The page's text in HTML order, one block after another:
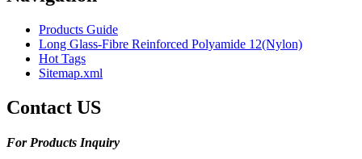
Products Guide
Long Glass-Fibre Reinforced Polyamide 12(Nylon)
Hot Tags
Sitemap.xml
Contact US
For Products Inquiry